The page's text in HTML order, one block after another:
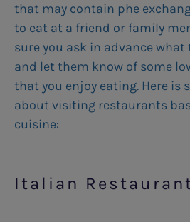
that may contain phe
to eat at a friend or family
sure you ask in advance
and let them know of some
that you enjoy eating. Here is
about visiting restaurants
cuisine:
Italian